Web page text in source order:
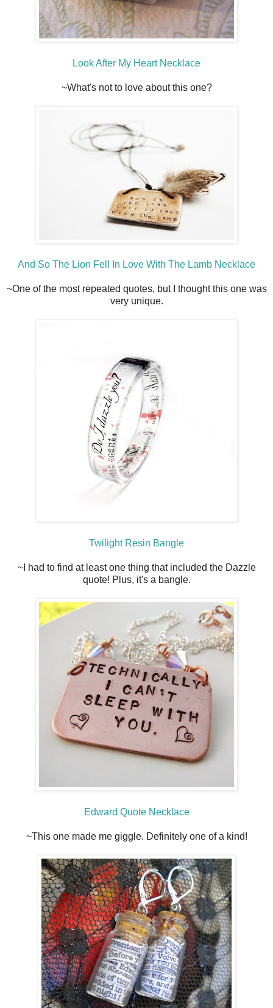
Look After My Heart Necklace
~What's not to love about this one?
And So The Lion Fell In Love With The Lamb Necklace
~One of the most repeated quotes, but I thought this one was
very unique.
Twilight Resin Bangle
~I had to find at least one thing that included the Dazzle
quote! Plus, it's a bangle.
Edward Quote Necklace
~This one made me giggle. Definitely one of a kind!